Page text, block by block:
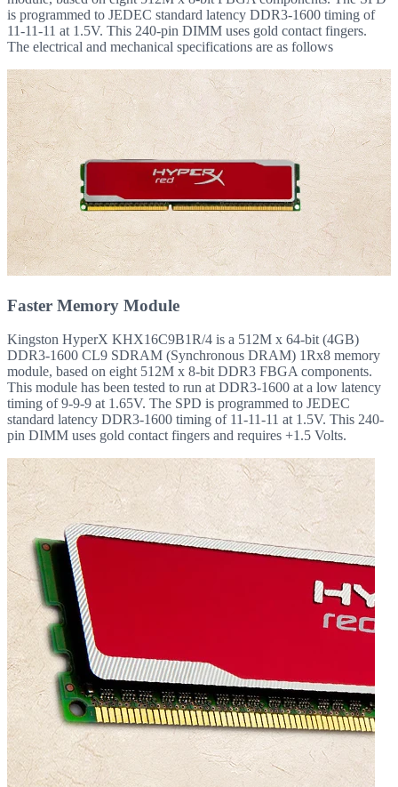
is programmed to JEDEC standard latency DDR3-1600 timing of
11-11-11 at 1.5V. This 240-pin DIMM uses gold contact fingers.
The electrical and mechanical specifications are as follows
Faster Memory Module
Kingston HyperX KHX16C9B1R/4 is a 512M x 64-bit (4GB)
DDR3-1600 CL9 SDRAM (Synchronous DRAM) 1Rx8 memory
module, based on eight 512M x 8-bit DDR3 FBGA components.
This module has been tested to run at DDR3-1600 at a low latency
timing of 9-9-9 at 1.65V. The SPD is programmed to JEDEC
standard latency DDR3-1600 timing of 11-11-11 at 1.5V. This 240-
pin DIMM uses gold contact fingers and requires +1.5 Volts.